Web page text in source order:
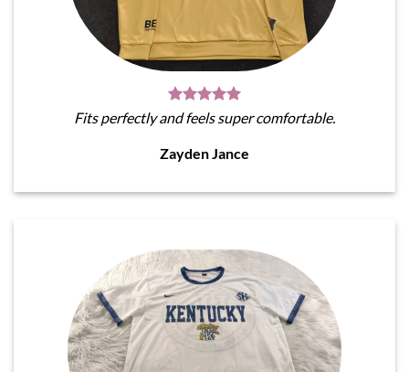
Fits perfectly and feels super comfortable.
Zayden Jance